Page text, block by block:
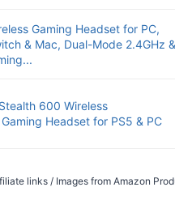
Gaming Headset for PC,
& Mac, Dual-Mode 2.4GHz &
600 Wireless
Headset for PS5 & PC
links / Images from Amazon